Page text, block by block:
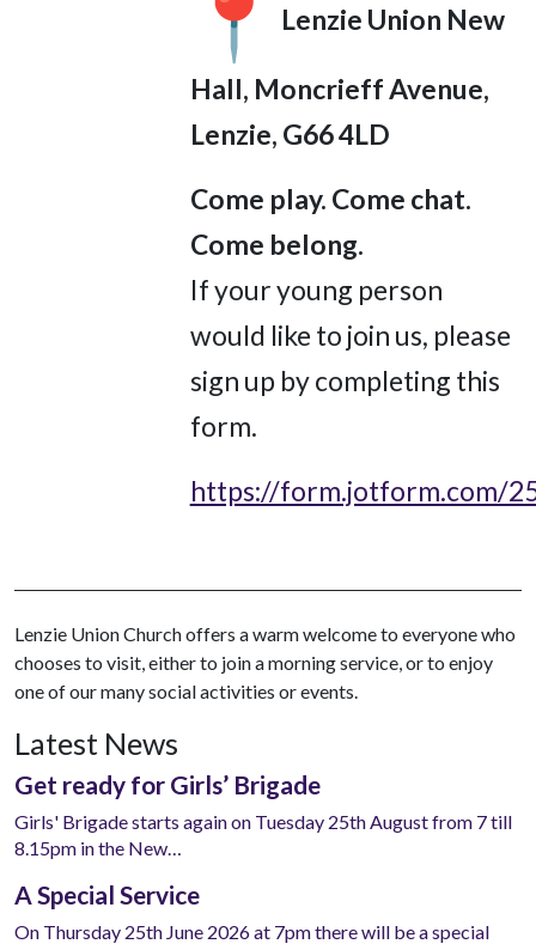
Lenzie Union New
Hall, Moncrieff Avenue,
Lenzie, G66 4LD
Come play. Come chat.
Come belong.
If your young person
would like to join us, please
sign up by completing this
form.
https://form.jotform.com/
Lenzie Union Church offers a warm welcome to everyone who
chooses to visit, either to join a morning service, or to enjoy
one of our many social activities or events.
Latest News
Get ready for Girls’ Brigade
Girls' Brigade starts again on Tuesday 25th August from 7 till
8.15pm in the New…
A Special Service
On Thursday 25th June 2026 at 7pm there will be a special